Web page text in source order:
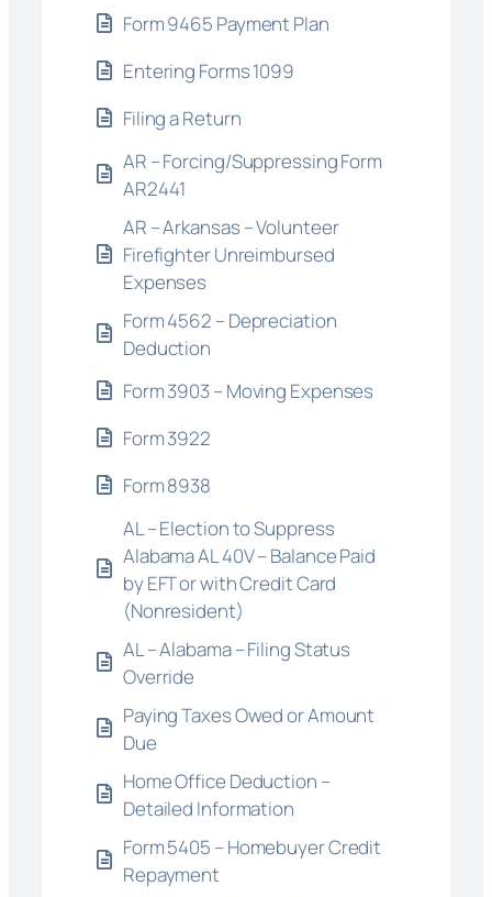
Form 9465 Payment Plan
Entering Forms 1099
Filing a Return
AR – Forcing/Suppressing Form
AR2441
AR – Arkansas – Volunteer
Firefighter Unreimbursed
Expenses
Form 4562 – Depreciation
Deduction
Form 3903 – Moving Expenses
Form 3922
Form 8938
AL – Election to Suppress
Alabama AL 40V – Balance Paid
by EFT or with Credit Card
(Nonresident)
AL – Alabama – Filing Status
Override
Paying Taxes Owed or Amount
Due
Home Office Deduction –
Detailed Information
Form 5405 – Homebuyer Credit
Repayment